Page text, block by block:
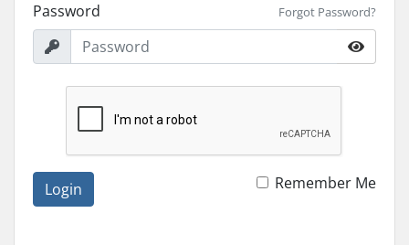
Password Forgot Password?
Login Remember Me